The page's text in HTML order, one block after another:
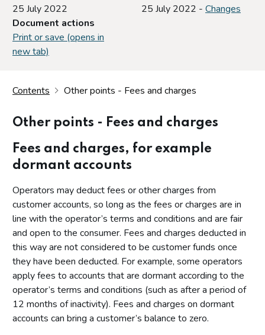
25 July 2022
25 July 2022 - Changes
Document actions
Print or save (opens in
new tab)
Contents Other points - Fees and charges
Other points - Fees and charges
Fees and charges, for example
dormant accounts
Operators may deduct fees or other charges from
customer accounts, so long as the fees or charges are in
line with the operator’s terms and conditions and are fair
and open to the consumer. Fees and charges deducted in
this way are not considered to be customer funds once
they have been deducted. For example, some operators
apply fees to accounts that are dormant according to the
operator’s terms and conditions (such as after a period of
12 months of inactivity). Fees and charges on dormant
accounts can bring a customer’s balance to zero.